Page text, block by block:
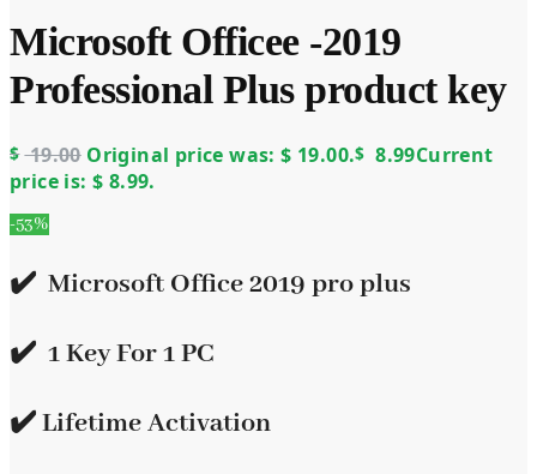
Microsoft Officee -2019
Professional Plus product key
$ 19.00 Original price was: $ 19.00.$ 8.99Current
price is: $ 8.99.
-53%
✔️ Microsoft Office 2019 pro plus
✔️ 1 Key For 1 PC
✔️ Lifetime Activation